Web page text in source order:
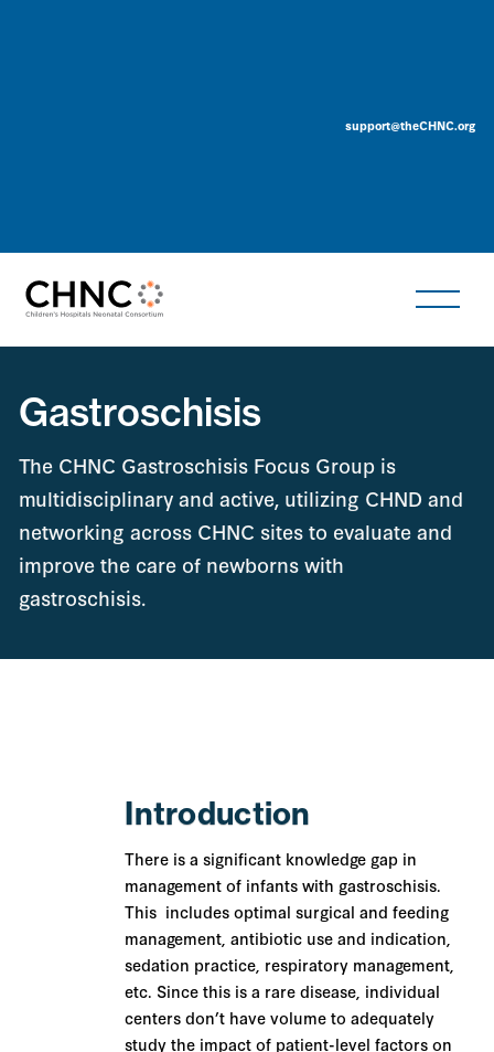
support@theCHNC.org
Gastroschisis
The CHNC Gastroschisis Focus Group is
multidisciplinary and active, utilizing CHND and
networking across CHNC sites to evaluate and
improve the care of newborns with
gastroschisis.
Introduction
There is a significant knowledge gap in
management of infants with gastroschisis.
This includes optimal surgical and feeding
management, antibiotic use and indication,
sedation practice, respiratory management,
etc. Since this is a rare disease, individual
centers don’t have volume to adequately
study the impact of patient-level factors on